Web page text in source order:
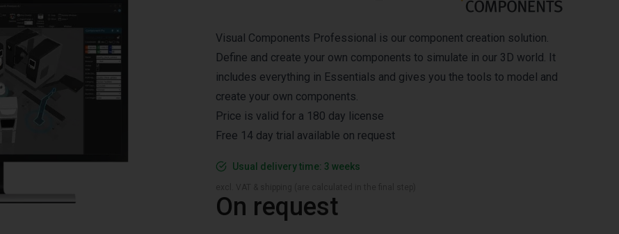
Visual Components Professional is our component creation solution.
Define and create your own components to simulate in our 3D world. It
includes everything in Essentials and gives you the tools to model and
create your own components.
Price is valid for a 180 day license
Free 14 day trial available on request
Usual delivery time: 3 weeks
On request